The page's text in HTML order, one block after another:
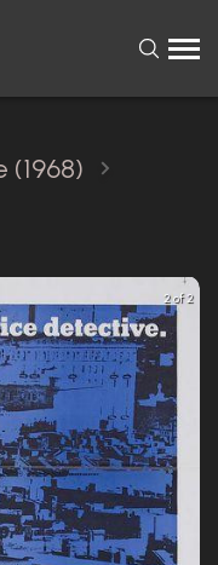
(1968)
2 of 2